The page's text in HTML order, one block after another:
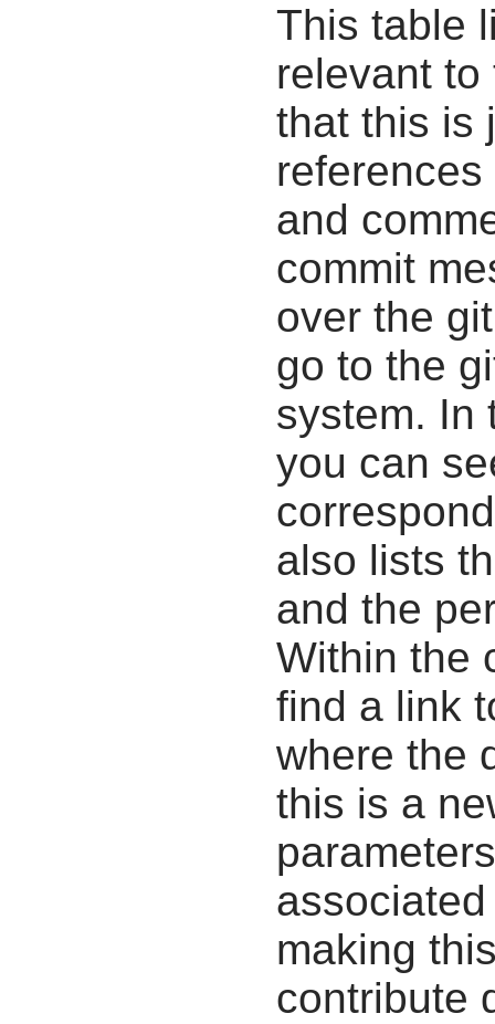
This table
relevant
that this is
and
commit
over the
go to the
system. In
you can
also lists
and the
Within the
find a link
where the
this is a
making
contribute